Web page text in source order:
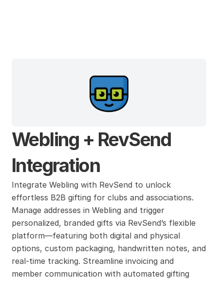
Webling
Webling + RevSend
Integration
Integrate Webling with RevSend to unlock
effortless B2B gifting for clubs and associations.
Manage addresses in Webling and trigger
personalized, branded gifts via RevSend’s flexible
platform—featuring both digital and physical
options, custom packaging, handwritten notes, and
real-time tracking. Streamline invoicing and
member communication with automated gifting